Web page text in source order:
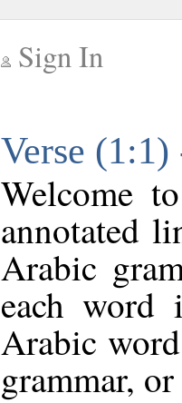
Sign In
Verse
Welcome
annotated
Arabic
each
Arabic
grammar,